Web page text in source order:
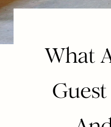
What